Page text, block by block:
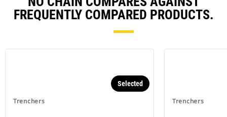
FREQUENTLY COMPARED PRODUCTS.
Trenchers
Selected
Trenchers